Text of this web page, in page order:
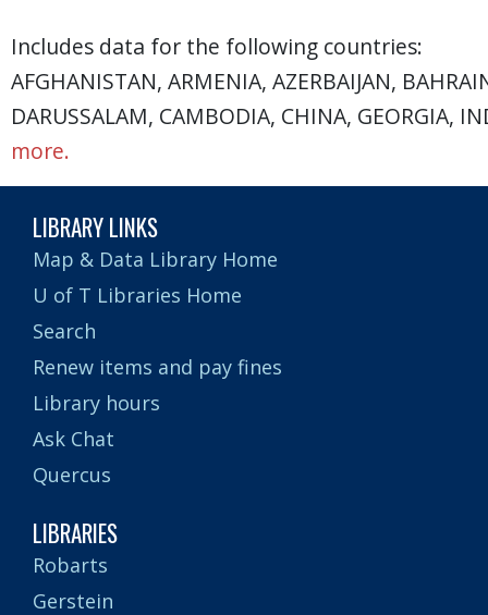
Includes data for the following countries:
AFGHANISTAN, ARMENIA, AZERBAIJAN,
DARUSSALAM, CAMBODIA, CHINA, GEORGIA,
more.
LIBRARY LINKS
Map & Data Library Home
U of T Libraries Home
Search
Renew items and pay fines
Library hours
Ask Chat
Quercus
LIBRARIES
Robarts
Gerstein